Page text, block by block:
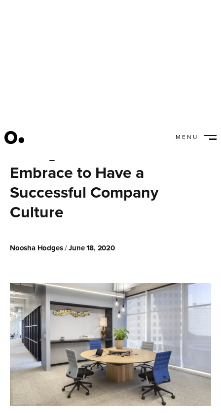
MENU
Embrace to Have a
Successful Company
Culture
Noosha Hodges/June 18, 2020